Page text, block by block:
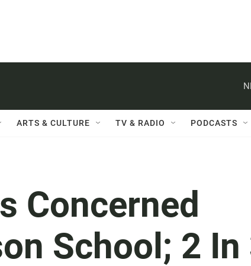
ARTS & CULTURE TV & RADIO PODCASTS
Concerned
School; 2 In